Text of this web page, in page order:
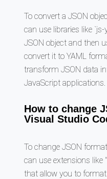
To convert a JSON
can use libraries like
JSON object and then
convert it to YAML
transform JSON data
JavaScript applications.
How to change
Visual Studio
To change JSON
can use extensions like
that allow you to